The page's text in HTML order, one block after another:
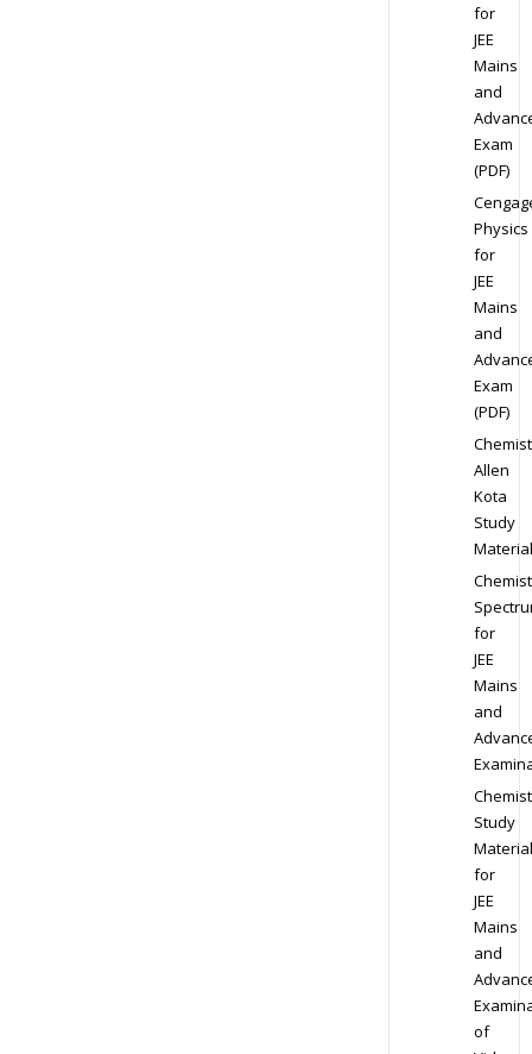
for
JEE
Mains
and
Exam
(PDF)
Physics
for
JEE
Mains
and
Exam
(PDF)
Allen
Kota
Study
Material
for
JEE
Mains
and
Study
Material
for
JEE
Mains
and
of